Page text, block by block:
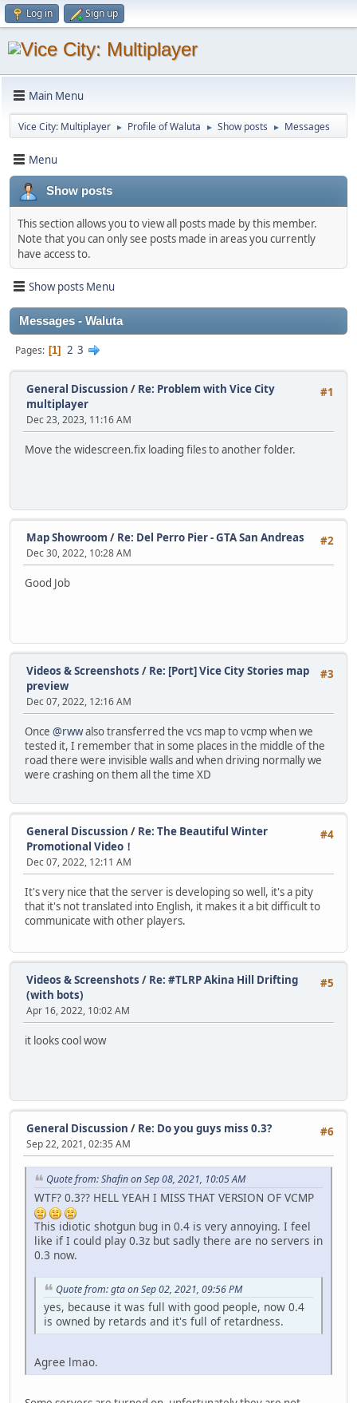
Log in Sign up
Main Menu
Vice City: Multiplayer ► Profile of Waluta ► Show posts ► Messages
Menu
Show posts
This section allows you to view all posts made by this member.
Note that you can only see posts made in areas you currently
have access to.
Show posts Menu
Messages - Waluta
Pages 1 2 3
#1
General Discussion / Re: Problem with Vice City
multiplayer
Dec 23, 2023, 11:16 AM
Move the widescreen.fix loading files to another folder.
#2
Map Showroom / Re: Del Perro Pier - GTA San Andreas
Dec 30, 2022, 10:28 AM
Good Job
#3
Videos & Screenshots / Re: [Port] Vice City Stories map
preview
Dec 07, 2022, 12:16 AM
Once @rwwalso transferred the vcs map to vcmp when we
tested it, I remember that in some places in the middle of the
road there were invisible walls and when driving normally we
were crashing on them all the time XD
#4
General Discussion / Re: The Beautiful Winter
Promotional Video！
Dec 07, 2022, 12:11 AM
It's very nice that the server is developing so well, it's a pity
that it's not translated into English, it makes it a bit difficult to
communicate with other players.
#5
Videos & Screenshots / Re: #TLRP Akina Hill Drifting
(with bots)
Apr 16, 2022, 10:02 AM
it looks cool wow
#6
General Discussion / Re: Do you guys miss 0.3?
Sep 22, 2021, 02:35 AM
Quote from: Shafin on Sep 08, 2021, 10:05 AM
WTF? 0.3?? HELL YEAH I MISS THAT VERSION OF VCMP
This idiotic shotgun bug in 0.4 is very annoying. I feel
like if I could play 0.3z but sadly there are no servers in
0.3 now.
Quote from: gta on Sep 02, 2021, 09:56 PM
yes, because it was full with good people, now 0.4
is owned by retards and it's full of retardness.
Agree lmao.